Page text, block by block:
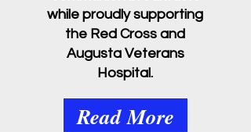
while proudly supporting
the Red Cross and
Augusta Veterans
Hospital.
Read More